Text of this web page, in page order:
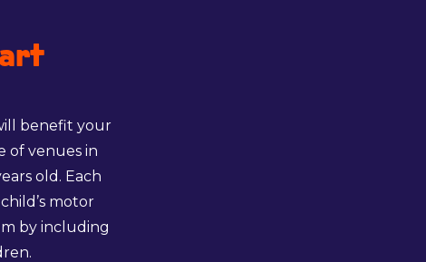
benefit your
of venues in
old. Each
motor
by including